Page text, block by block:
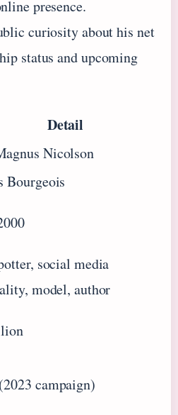
presence.
curiosity about his net
status and upcoming
Detail
Nicolson
Bourgeois
social media
model, author
campaign)